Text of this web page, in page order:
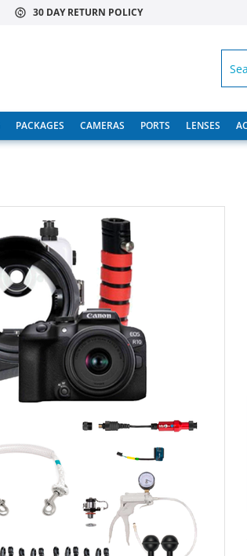
30 DAY RETURN POLICY
PACKAGES CAMERAS PORTS LENSES